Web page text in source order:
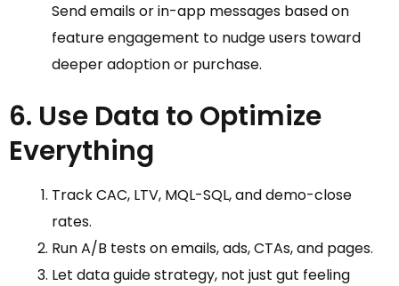
Send emails or in-app messages based on
feature engagement to nudge users toward
deeper adoption or purchase.
6. Use Data to Optimize
Everything
Track CAC, LTV, MQL-SQL, and demo-close
rates.
Run A/B tests on emails, ads, CTAs, and pages.
Let data guide strategy, not just gut feeling